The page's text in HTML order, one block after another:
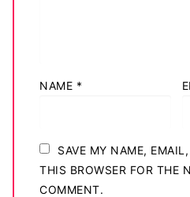
NAME *
SAVE MY NAME,
THIS BROWSER FOR THE
COMMENT.